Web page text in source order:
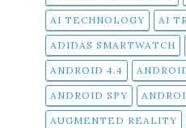
AI TECHNOLOGY AI
ADIDAS SMARTWATCH
ANDROID 4.4
ANDROID SPY
AUGMENTED REALITY